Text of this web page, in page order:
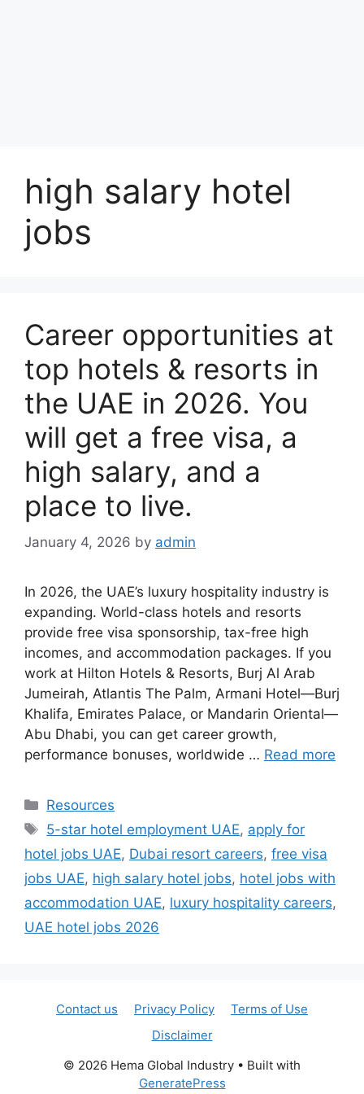
high salary hotel
jobs
Career opportunities at
top hotels & resorts in
the UAE in 2026. You
will get a free visa, a
high salary, and a
place to live.
January 4, 2026 by admin
In 2026, the UAE’s luxury hospitality industry is
expanding. World-class hotels and resorts
provide free visa sponsorship, tax-free high
incomes, and accommodation packages. If you
work at Hilton Hotels & Resorts, Burj Al Arab
Jumeirah, Atlantis The Palm, Armani Hotel—Burj
Khalifa, Emirates Palace, or Mandarin Oriental—
Abu Dhabi, you can get career growth,
performance bonuses, worldwide … Read more
Categories
Resources
Tags
5-star hotel employment UAE, apply for
hotel jobs UAE, Dubai resort careers, free visa
jobs UAE, high salary hotel jobs, hotel jobs with
accommodation UAE, luxury hospitality careers,
UAE hotel jobs 2026
Contact us Privacy Policy
Terms of Use
Disclaimer
© 2026 Hema Global Industry • Built with
GeneratePress